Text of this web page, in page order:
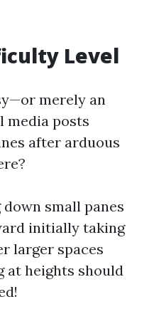
Level
merely an
media posts
after arduous
small panes
initially taking
larger spaces
at heights should